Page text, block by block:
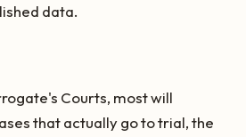
data.
Courts, most will
that actually go to trial, the